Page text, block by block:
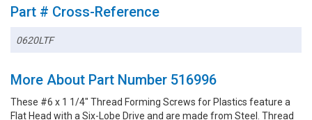
Part # Cross-Reference
0620LTF
More About Part Number 516996
These #6 x 1 1/4" Thread Forming Screws for Plastics feature a
Flat Head with a Six-Lobe Drive and are made from Steel. Thread